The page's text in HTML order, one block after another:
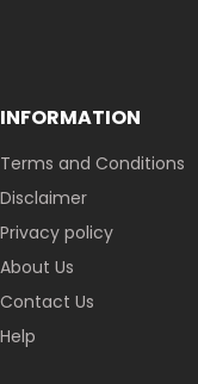
INFORMATION
Terms and Conditions
Disclaimer
Privacy policy
About Us
Contact Us
Help